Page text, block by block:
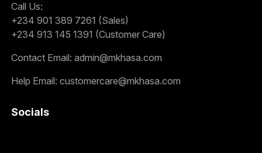
Call Us:
+234 901 389 7261 (Sales)
+234 913 145 1391 (Customer Care)
Contact Email: admin@mkhasa.com
Help Email: customercare@mkhasa.com
Socials